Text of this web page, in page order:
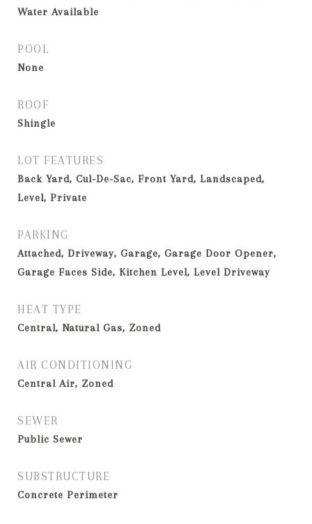
Water Available
POOL
None
ROOF
Shingle
LOT FEATURES
Back Yard, Cul-De-Sac, Front Yard, Landscaped,
Level, Private
PARKING
Attached, Driveway, Garage, Garage Door Opener,
Garage Faces Side, Kitchen Level, Level Driveway
HEAT TYPE
Central, Natural Gas, Zoned
AIR CONDITIONING
Central Air, Zoned
SEWER
Public Sewer
SUBSTRUCTURE
Concrete Perimeter